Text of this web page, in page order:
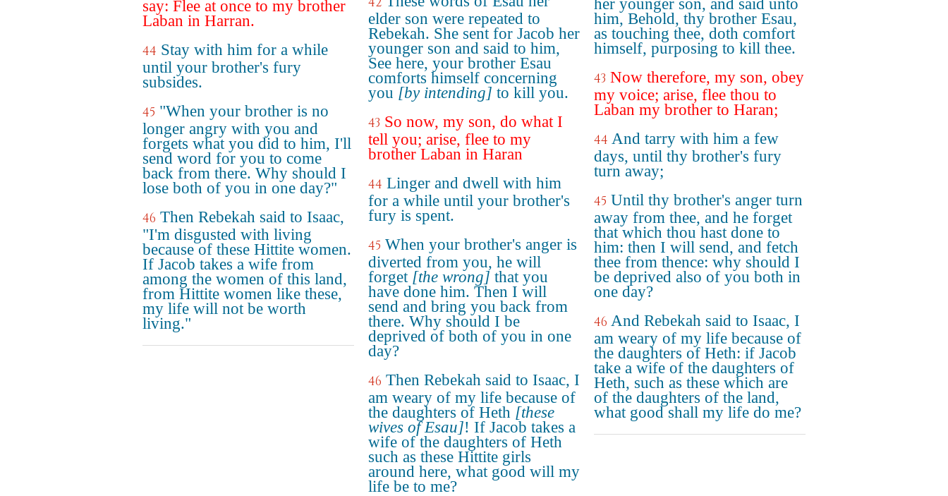
say: Flee at once to my brother
Laban in Harran.
44 Stay with him for a while
until your brother's fury
subsides.
45 "When your brother is no
longer angry with you and
forgets what you did to him, I'll
send word for you to come
back from there. Why should I
lose both of you in one day?"
46 Then Rebekah said to Isaac,
"I'm disgusted with living
because of these Hittite women.
If Jacob takes a wife from
among the women of this land,
from Hittite women like these,
my life will not be worth
living."
elder son were repeated to
Rebekah. She sent for Jacob her
younger son and said to him,
See here, your brother Esau
comforts himself concerning
you [by intending] to kill you.
43 So now, my son, do what I
tell you; arise, flee to my
brother Laban in Haran
44 Linger and dwell with him
for a while until your brother's
fury is spent.
45 When your brother's anger is
diverted from you, he will
forget [the wrong] that you
have done him. Then I will
send and bring you back from
there. Why should I be
deprived of both of you in one
day?
46 Then Rebekah said to Isaac, I
am weary of my life because of
the daughters of Heth [these
wives of Esau]! If Jacob takes a
wife of the daughters of Heth
such as these Hittite girls
around here, what good will my
life be to me?
her younger son, and said unto
him, Behold, thy brother Esau,
as touching thee, doth comfort
himself, purposing to kill thee.
43 Now therefore, my son, obey
my voice; arise, flee thou to
Laban my brother to Haran;
44 And tarry with him a few
days, until thy brother's fury
turn away;
45 Until thy brother's anger turn
away from thee, and he forget
that which thou hast done to
him: then I will send, and fetch
thee from thence: why should I
be deprived also of you both in
one day?
46 And Rebekah said to Isaac, I
am weary of my life because of
the daughters of Heth: if Jacob
take a wife of the daughters of
Heth, such as these which are
of the daughters of the land,
what good shall my life do me?